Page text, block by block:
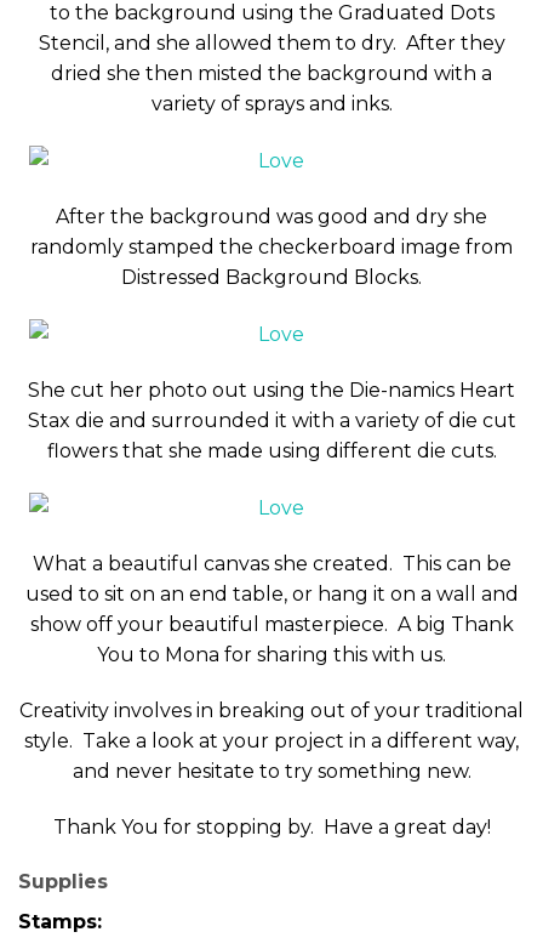
to the background using the Graduated Dots
Stencil, and she allowed them to dry. After they
dried she then misted the background with a
variety of sprays and inks.
After the background was good and dry she
randomly stamped the checkerboard image from
Distressed Background Blocks.
She cut her photo out using the Die-namics Heart
Stax die and surrounded it with a variety of die cut
flowers that she made using different die cuts.
What a beautiful canvas she created. This can be
used to sit on an end table, or hang it on a wall and
show off your beautiful masterpiece. A big Thank
You to Mona for sharing this with us.
Creativity involves in breaking out of your traditional
style. Take a look at your project in a different way,
and never hesitate to try something new.
Thank You for stopping by. Have a great day!
Supplies
Stamps: